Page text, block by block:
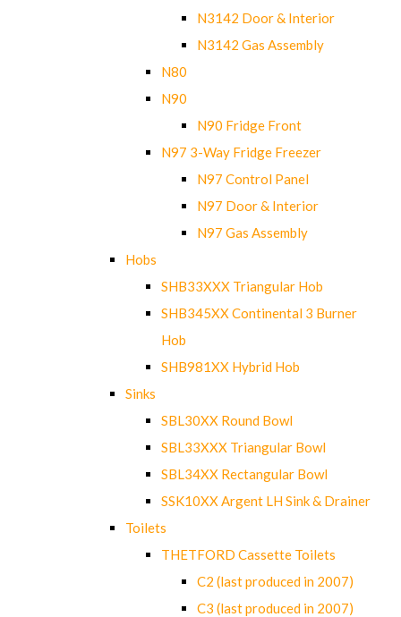
N3142 Door & Interior
N3142 Gas Assembly
N80
N90
N90 Fridge Front
N97 3-Way Fridge Freezer
N97 Control Panel
N97 Door & Interior
N97 Gas Assembly
Hobs
SHB33XXX Triangular Hob
SHB345XX Continental 3 Burner
Hob
SHB981XX Hybrid Hob
Sinks
SBL30XX Round Bowl
SBL33XXX Triangular Bowl
SBL34XX Rectangular Bowl
SSK10XX Argent LH Sink & Drainer
Toilets
THETFORD Cassette Toilets
C2 (last produced in 2007)
C3 (last produced in 2007)